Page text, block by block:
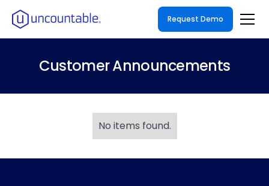
Request Demo
Customer Announcements
No items found.